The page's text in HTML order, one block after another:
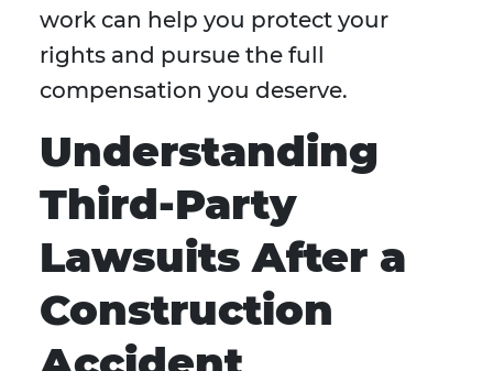
work can help you protect your
rights and pursue the full
compensation you deserve.
Understanding
Third-Party
Lawsuits After a
Construction